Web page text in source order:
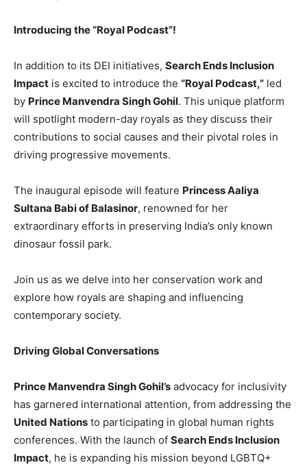
Introducing the “Royal Podcast”!
In addition to its DEI initiatives, Search Ends Inclusion
Impact is excited to introduce the “Royal Podcast,” led
by Prince Manvendra Singh Gohil. This unique platform
will spotlight modern-day royals as they discuss their
contributions to social causes and their pivotal roles in
driving progressive movements.
The inaugural episode will feature Princess Aaliya
Sultana Babi of Balasinor, renowned for her
extraordinary efforts in preserving India’s only known
dinosaur fossil park.
Join us as we delve into her conservation work and
explore how royals are shaping and influencing
contemporary society.
Driving Global Conversations
Prince Manvendra Singh Gohil’s advocacy for inclusivity
has garnered international attention, from addressing the
United Nations to participating in global human rights
conferences. With the launch of Search Ends Inclusion
Impact, he is expanding his mission beyond LGBTQ+